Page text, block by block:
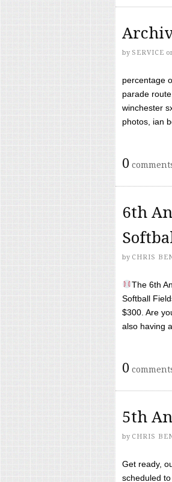
by SERVICE
percentage
parade
winchester
photos, ian
0
6th
by CHRIS
The 6th
Softball
$300. Are
also having
0
5th
by CHRIS
Get ready,
scheduled